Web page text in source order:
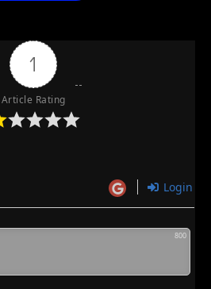
1
Article Rating
Login
800